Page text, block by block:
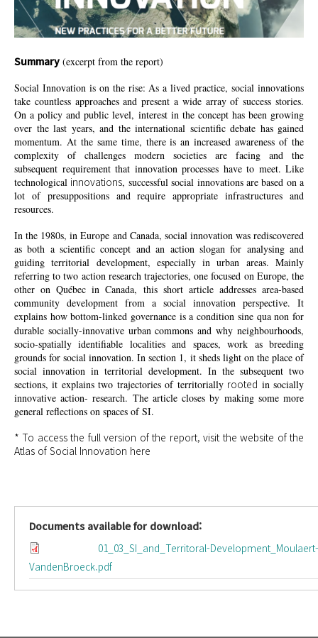
Summary (excerpt from the report)
Social Innovation is on the rise: As a lived practice, social innovations
take countless approaches and present a wide array of success stories.
On a policy and public level, interest in the concept has been growing
over the last years, and the international scientific debate has gained
momentum. At the same time, there is an increased awareness of the
complexity of challenges modern societies are facing and the
subsequent requirement that innovation processes have to meet. Like
technological innovations, successful social innovations are based on a
lot of presuppositions and require appropriate infrastructures and
resources.
In the 1980s, in Europe and Canada, social innovation was rediscovered
as both a scientific concept and an action slogan for analysing and
guiding territorial development, especially in urban areas. Mainly
referring to two action research trajectories, one focused on Europe, the
other on Québec in Canada, this short article addresses area-based
community development from a social innovation perspective. It
explains how bottom-linked governance is acondition sine qua non for
durable socially-innovative urban commons and why neighbourhoods,
socio-spatially identifiable localities and spaces, work as breeding
grounds for social innovation. In section 1, it sheds light on the place of
social innovation in territorial development. In the subsequent two
sections, it explains two trajectories of territorially rooted in socially
innovative action- research. The article closes by making some more
general reflections on spaces of SI.
* To access the full version of the report, visit the website of the
Atlas of Social Innovation here
Documents available for download:
01_03_SI_and_Territoral-Development_Moulaert-
VandenBroeck.pdf